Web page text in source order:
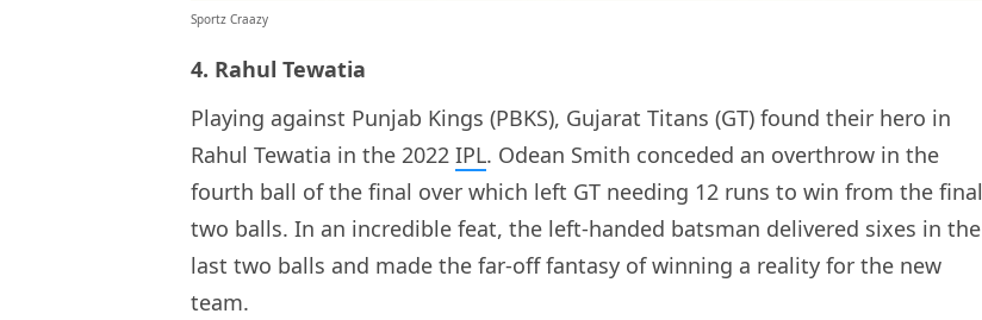
Sportz Craazy
4. Rahul Tewatia
Playing against Punjab Kings (PBKS), Gujarat Titans (GT) found their hero in
Rahul Tewatia in the 2022 IPL. Odean Smith conceded an overthrow in the
fourth ball of the final over which left GT needing 12 runs to win from the final
two balls. In an incredible feat, the left-handed batsman delivered sixes in the
last two balls and made the far-off fantasy of winning a reality for the new
team.